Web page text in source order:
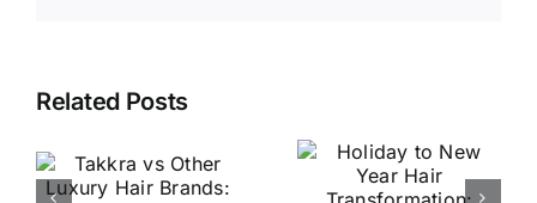
Related PostsHoliday to
Hair
Transforma
Takkra’s
Philosophy